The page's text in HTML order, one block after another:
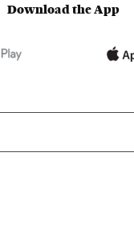
Download the App